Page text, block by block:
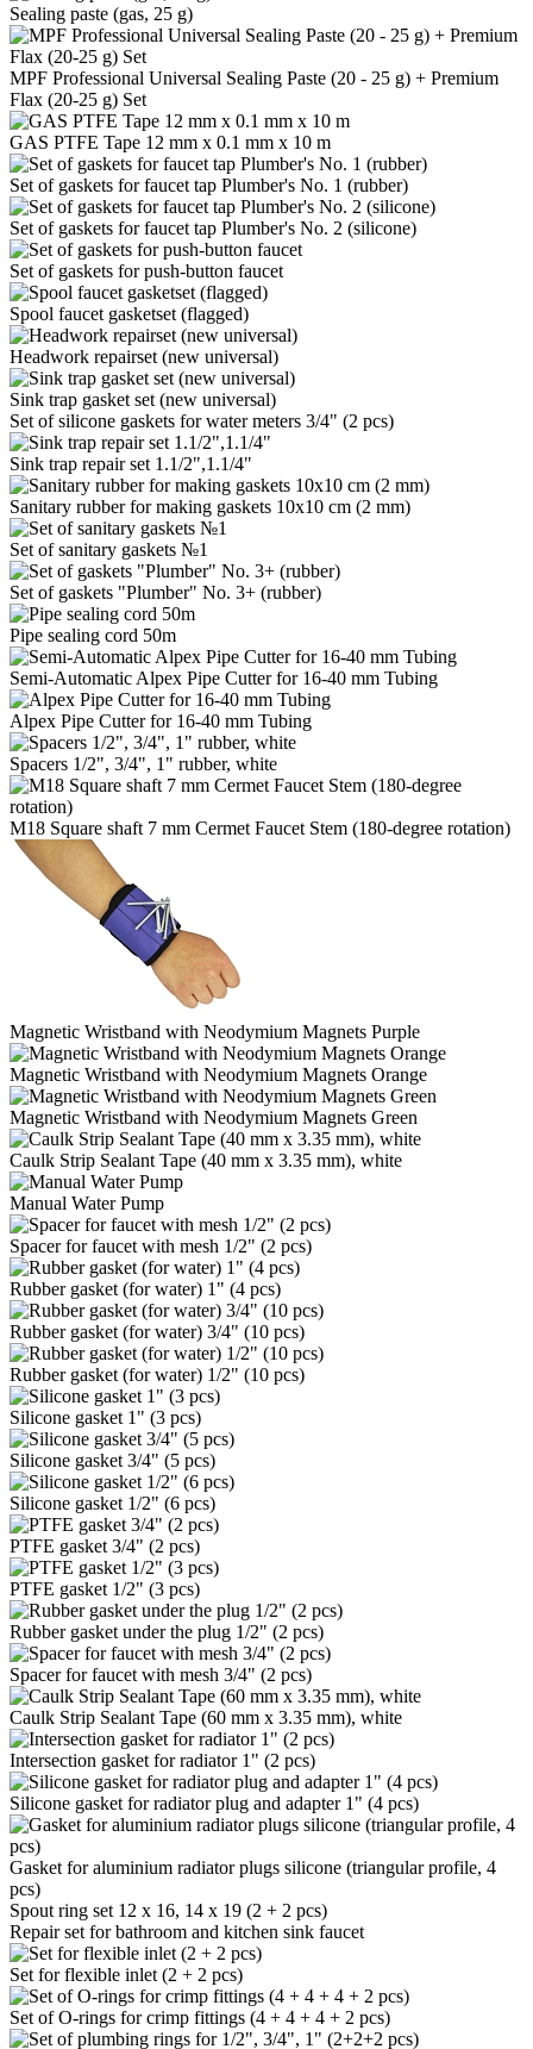
Sealing paste (gas, 25 g)
MPF Professional Universal Sealing Paste (20 - 25 g) + Premium
Flax (20-25 g) Set
GAS PTFE Tape 12 mm x 0.1 mm x 10 m
Set of gaskets for faucet tap Plumber's No. 1 (rubber)
Set of gaskets for faucet tap Plumber's No. 2 (silicone)
Set of gaskets for push-button faucet
Spool faucet gasketset (flagged)
Headwork repairset (new universal)
Sink trap gasket set (new universal)
Set of silicone gaskets for water meters 3/4" (2 pcs)
Sink trap repair set 1.1/2",1.1/4"
Sanitary rubber for making gaskets 10x10 cm (2 mm)
Set of sanitary gaskets №1
Set of gaskets "Plumber" No. 3+ (rubber)
Pipe sealing cord 50m
Semi-Automatic Alpex Pipe Cutter for 16-40 mm Tubing
Alpex Pipe Cutter for 16-40 mm Tubing
Spacers 1/2", 3/4", 1" rubber, white
M18 Square shaft 7 mm Cermet Faucet Stem (180-degree rotation)
Magnetic Wristband with Neodymium Magnets Purple
Magnetic Wristband with Neodymium Magnets Orange
Magnetic Wristband with Neodymium Magnets Green
Caulk Strip Sealant Tape (40 mm x 3.35 mm), white
Manual Water Pump
Spacer for faucet with mesh 1/2" (2 pcs)
Rubber gasket (for water) 1" (4 pcs)
Rubber gasket (for water) 3/4" (10 pcs)
Rubber gasket (for water) 1/2" (10 pcs)
Silicone gasket 1" (3 pcs)
Silicone gasket 3/4" (5 pcs)
Silicone gasket 1/2" (6 pcs)
PTFE gasket 3/4" (2 pcs)
PTFE gasket 1/2" (3 pcs)
Rubber gasket under the plug 1/2" (2 pcs)
Spacer for faucet with mesh 3/4" (2 pcs)
Caulk Strip Sealant Tape (60 mm x 3.35 mm), white
Intersection gasket for radiator 1" (2 pcs)
Silicone gasket for radiator plug and adapter 1" (4 pcs)
Gasket for aluminium radiator plugs silicone (triangular profile, 4
pcs)
Spout ring set 12 x 16, 14 x 19 (2 + 2 pcs)
Repair set for bathroom and kitchen sink faucet
Set for flexible inlet (2 + 2 pcs)
Set of O-rings for crimp fittings (4 + 4 + 4 + 2 pcs)